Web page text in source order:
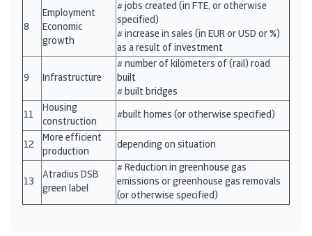
8
Employment
Economic
growth
# jobs created (in FTE, or otherwise
specified)
# increase in sales (in EUR or USD or %)
as a result of investment
9 Infrastructure
# number of kilometers of (rail) road
built
# built bridges
11
Housing
construction
#built homes (or otherwise specified)
12
More efficient
production
depending on situation
13
Atradius DSB
green label
# Reduction in greenhouse gas
emissions or greenhouse gas removals
(or otherwise specified)